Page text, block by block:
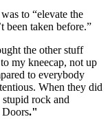
to “elevate the
been taken before.”
the other stuff
my kneecap, not up
to everybody
When they did
stupid rock and
."